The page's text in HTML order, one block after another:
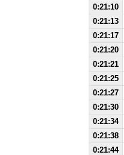
0:21:10
0:21:13
0:21:17
0:21:20
0:21:21
0:21:25
0:21:27
0:21:30
0:21:34
0:21:38
0:21:44